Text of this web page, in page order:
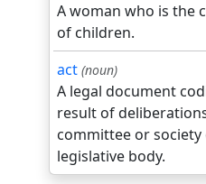
A woman who is the
of children.
act (noun)
A legal document
result of
committee or society
legislative body.